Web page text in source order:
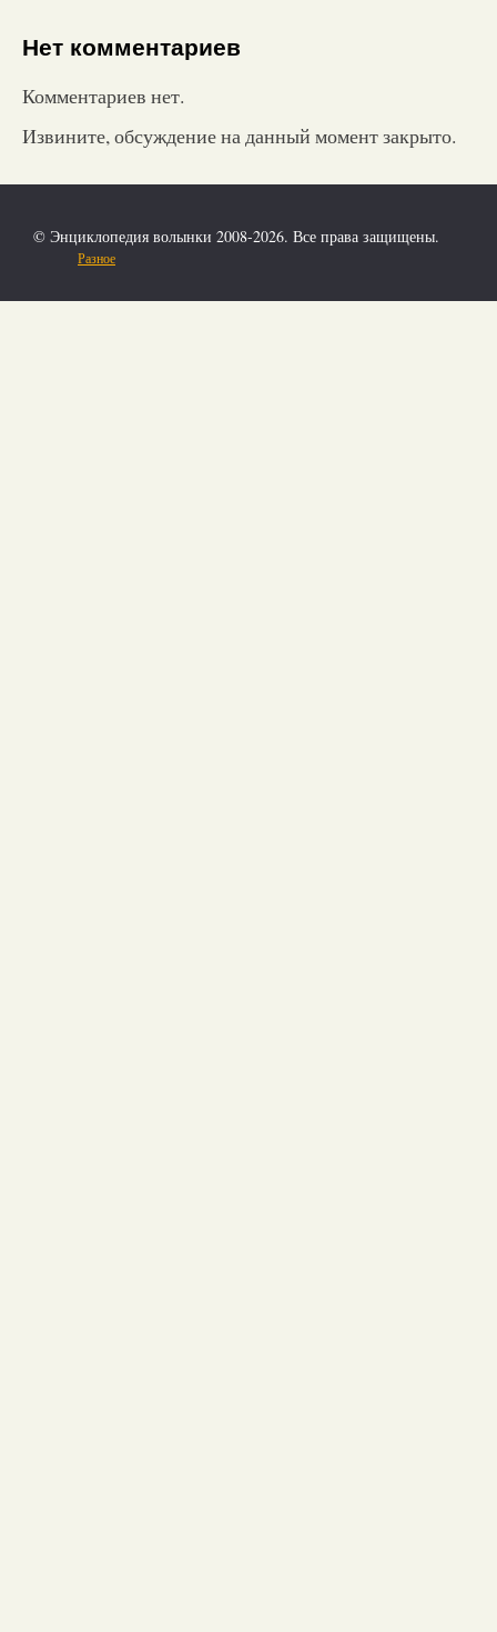
Нет комментариев
Комментариев нет.
Извините, обсуждение на данный момент закрыто.
© Энциклопедия волынки 2008-2026. Все права защищены.
Разное